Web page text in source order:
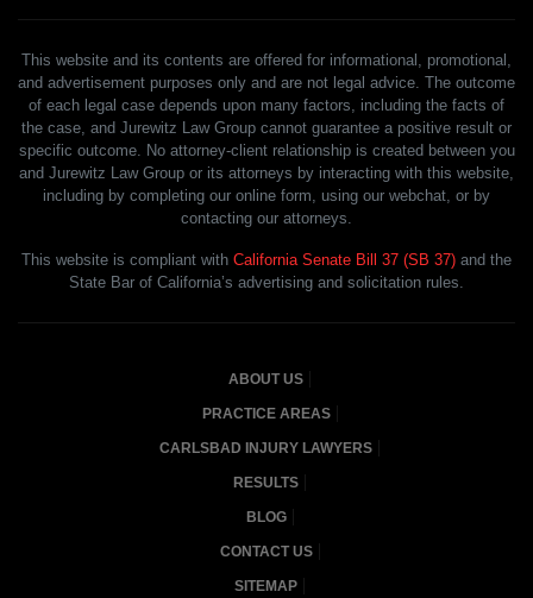
This website and its contents are offered for informational, promotional,
and advertisement purposes only and are not legal advice. The outcome
of each legal case depends upon many factors, including the facts of
the case, and Jurewitz Law Group cannot guarantee a positive result or
specific outcome. No attorney-client relationship is created between you
and Jurewitz Law Group or its attorneys by interacting with this website,
including by completing our online form, using our webchat, or by
contacting our attorneys.
This website is compliant with California Senate Bill 37 (SB 37) and the
State Bar of California’s advertising and solicitation rules.
ABOUT US
PRACTICE AREAS
CARLSBAD INJURY LAWYERS
RESULTS
BLOG
CONTACT US
SITEMAP